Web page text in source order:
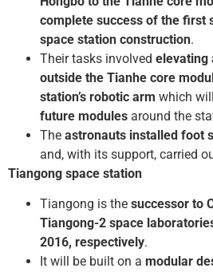
complete success of the first
space station construction.
Their tasks involved elevating
outside the Tianhe core
station’s robotic arm which
future modules around the
The astronauts installed foot
and, with its support, carried
Tiangong space station
Tiangong is the successor to
Tiangong-2 space
2016, respectively.
It will be built on a modular